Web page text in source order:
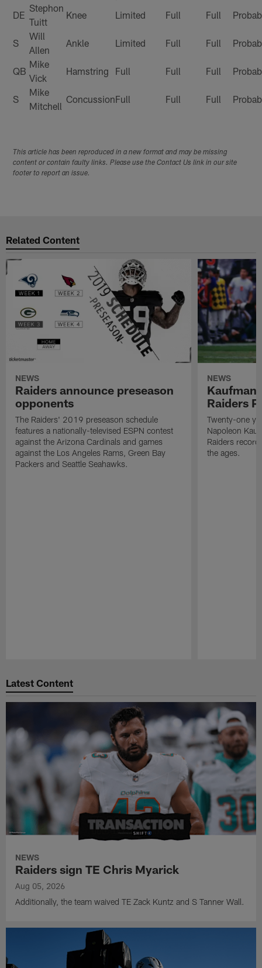
DE
Stephon
Tuitt
Knee Limited Full Full
S
Will
Allen
Ankle Limited Full Full
QB
Mike
Vick
Hamstring Full Full Full
S
Mike
Mitchell
ConcussionFull Full Full
This article has been reproduced in a new format and may be missing
content or contain faulty links. Please use the Contact Us link in our site
footer to report an issue.
Related Content
NEWS
Raiders announce preseason
opponents
The Raiders' 2019 preseason schedule
features a nationally-televised ESPN contest
against the Arizona Cardinals and games
against the Los Angeles Rams, Green Bay
Packers and Seattle Seahawks.
NEWS
Kaufman
Raiders
Twenty-one
Napoleon
Raiders
the ages.
Latest Content
NEWS
Raiders sign TE Chris Myarick
Aug 05, 2026
Additionally, the team waived TE Zack Kuntz and S Tanner Wall.